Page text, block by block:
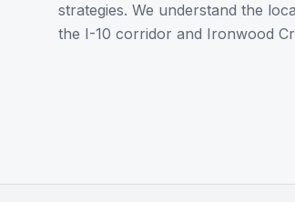
strategies. We understand the
the I-10 corridor and Ironwood